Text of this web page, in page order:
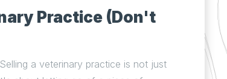
Practice (Don't
a veterinary practice is not just